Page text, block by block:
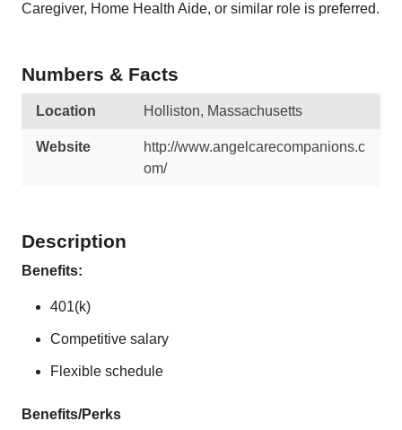
Caregiver, Home Health Aide, or similar role is preferred.
Numbers & Facts
Location Holliston, Massachusetts
Website
http://www.angelcarecompanions.c
om/
Description
Benefits:
401(k)
Competitive salary
Flexible schedule
Benefits/Perks